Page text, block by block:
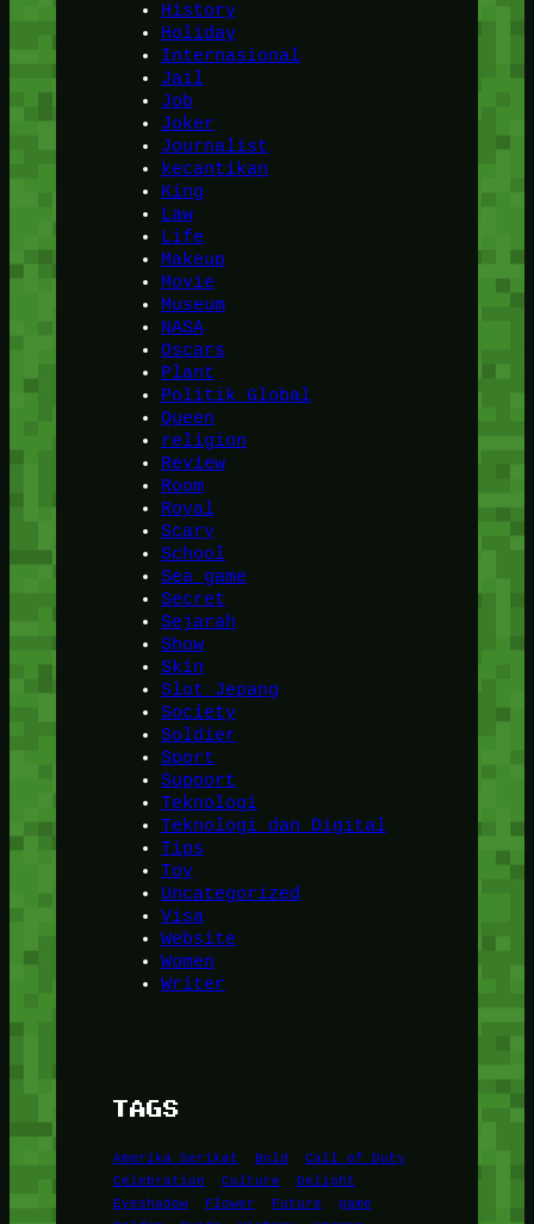
History
Holiday
Internasional
Jail
Job
Joker
Journalist
kecantikan
King
Law
Life
Makeup
Movie
Museum
NASA
Oscars
Plant
Politik Global
Queen
religion
Review
Room
Royal
Scary
School
Sea game
Secret
Sejarah
Show
Skin
Slot Jepang
Society
Soldier
Sport
Support
Teknologi
Teknologi dan Digital
Tips
Toy
Uncategorized
Visa
Website
Women
Writer
TAGS
Amerika Serikat Bold
Call of Duty
Celebration
Culture
Delight
Eyeshadow
Flower Future
game